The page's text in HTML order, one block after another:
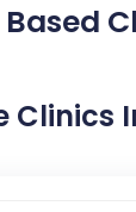
Clinics